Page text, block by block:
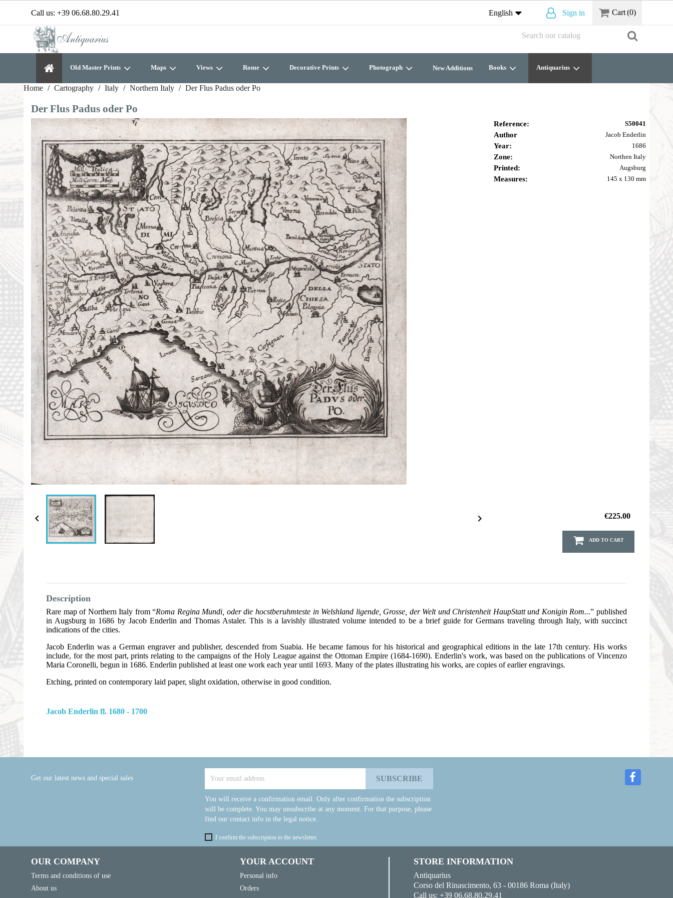
Call us: +39 06.68.80.29.41 English Sign in Cart(0)
Old Master Prints Maps Views Rome Decorative Prints Photograph New Additions Books Antiquarius
Home Cartography Italy Northern Italy Der Flus Padus oder Po
Der Flus Padus oder Po
 
Reference: S50041
Author Jacob Enderlin
Year: 1686
Zone: Northen Italy
Printed: Augsburg
Measures: 145 x 130 mm
€225.00
ADD TO CART
Description
Rare map of Northern Italy from “Roma Regina Mundi, oder die hocstberuhmteste in Welshland ligende, Grosse, der Welt und Christenheit HaupStatt und Konigin Rom...” published
in Augsburg in 1686 by Jacob Enderlin and Thomas Astaler. This is a lavishly illustrated volume intended to be a brief guide for Germans traveling through Italy, with succinct
indications of the cities.
Jacob Enderlin was a German engraver and publisher, descended from Suabia. He became famous for his historical and geographical editions in the late 17th century. His works
include, for the most part, prints relating to the campaigns of the Holy League against the Ottoman Empire (1684-1690). Enderlin's work, was based on the publications of Vincenzo
Maria Coronelli, begun in 1686. Enderlin published at least one work each year until 1693. Many of the plates illustrating his works, are copies of earlier engravings.
Etching, printed on contemporary laid paper, slight oxidation, otherwise in good condition.
Jacob Enderlin fl. 1680 - 1700
Get our latest news and special sales
You will receive a confirmation email. Only after confirmation the subscription
will be complete. You may unsubscribe at any moment. For that purpose, please
find our contact info in the legal notice.
I confirm the subscription to the newsletter.
OUR COMPANY
Terms and conditions of use
About us
YOUR ACCOUNT
Personal info
Orders
STORE INFORMATION
Antiquarius
Corso del Rinascimento, 63 - 00186 Roma (Italy)
Call us:+39 06.68.80.29.41